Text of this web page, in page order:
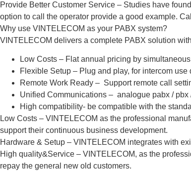
Provide Better Customer Service – Studies have
option to call the operator provide a good example.
Why use VINTELECOM as your PABX system?
VINTELECOM delivers a complete PABX solution
Low Costs – Flat annual pricing by
Flexible Setup – Plug and play, for intercom use
Remote Work Ready – Support remote call
Unified Communications – analogue pabx / pbx
High compatibility- be compatible with the
Low Costs – VINTELECOM as the professional
support their continuous business development.
Hardware & Setup – VINTELECOM integrates with
High quality&Service – VINTELECOM, as the
repay the general new old customers.